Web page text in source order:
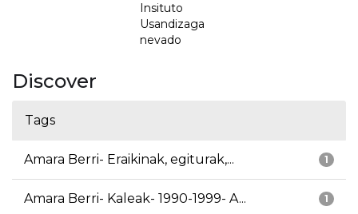
Insituto
Usandizaga
nevado
Discover
Tags
1
Amara Berri- Eraikinak, egiturak,...
1
Amara Berri- Kaleak- 1990-1999- A...